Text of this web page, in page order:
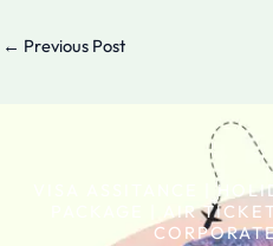
← Previous Post
VISA ASSITANCE |
PACKAGE | AIR